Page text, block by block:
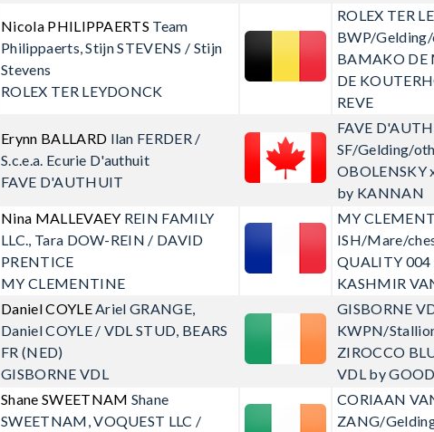
Nicola PHILIPPAERTS Team
Philippaerts, Stijn STEVENS / Stijn
Stevens
ROLEX TER LEYDONCK
ROLEX TER
BWP/
BAMAKO DE
DE
REVE
Erynn BALLARD Ilan FERDER /
S.c.e.a. Ecurie D'authuit
FAVE D'AUTHUIT
FAVE
SF/Gelding/
OBOLENSKY
by KANNAN
Nina MALLEVAEY REIN FAMILY
LLC., Tara DOW-REIN / DAVID
PRENTICE
MY CLEMENTINE
MY
ISH/Mare/
QUALITY 004
KASHMIR
Daniel COYLEAriel GRANGE,
Daniel COYLE / VDL STUD, BEARS
FR (NED)
GISBORNE VDL
GISBORNE
KWPN/
ZIROCCO
VDL by
Shane SWEETNAM Shane
SWEETNAM, VOQUEST LLC /
CORIAAN
ZANG/